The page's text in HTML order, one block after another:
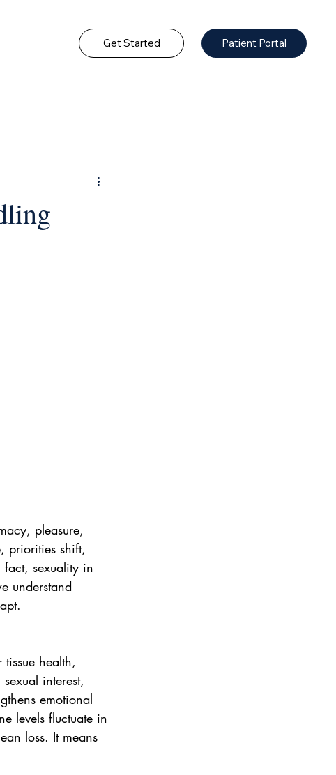
Get Started Patient Portal
pleasure,
priorities shift,
sexuality in
understand
health,
interest,
emotional
levels fluctuate in
loss. It means